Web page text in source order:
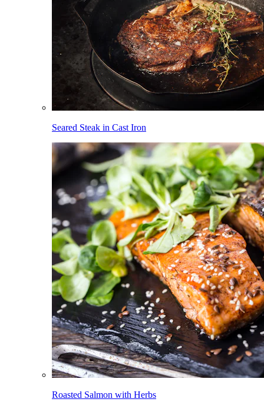
Seared Steak in Cast Iron
Roasted Salmon with Herbs